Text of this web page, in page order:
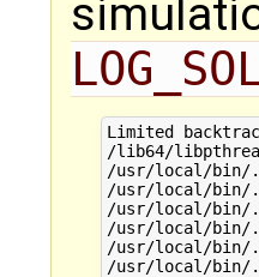
Limited
/lib64/
/usr/local/bin/../
/usr/local/bin/../
/usr/local/bin/../
/usr/local/bin/../
/usr/local/bin/../
/usr/local/bin/